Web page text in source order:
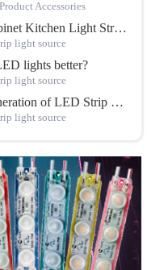
Accessories
COB LED Strip That Redefines Home and Commercial Lighting
light source
lights better?
light source
Freely Cuttable for Unlimited Possibilities
light source